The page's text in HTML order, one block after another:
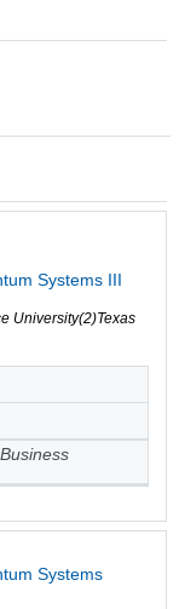
Systems III
University(2)Texas
Systems